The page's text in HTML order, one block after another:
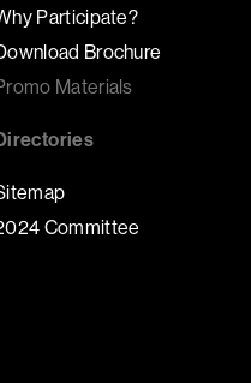
Participate?
Brochure
Materials
Committee